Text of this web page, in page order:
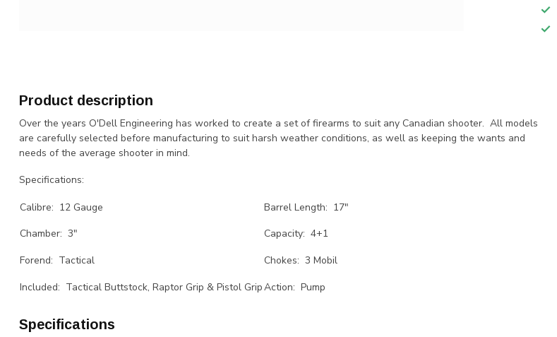
Product description
Over the years O'Dell Engineering has worked to create a set of firearms to suit any Canadian shooter. All models
are carefully selected before manufacturing to suit harsh weather conditions, as well as keeping the wants and
needs of the average shooter in mind.
Specifications:
Calibre: 12 Gauge
Chamber: 3"
Forend: Tactical
Included: Tactical Buttstock, Raptor Grip & Pistol Grip
Barrel Length: 17"
Capacity: 4+1
Chokes: 3 Mobil
Action: Pump
Specifications